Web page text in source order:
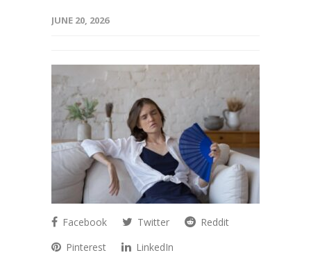
JUNE 20, 2026
Facebook Twitter
Reddit
Pinterest
LinkedIn